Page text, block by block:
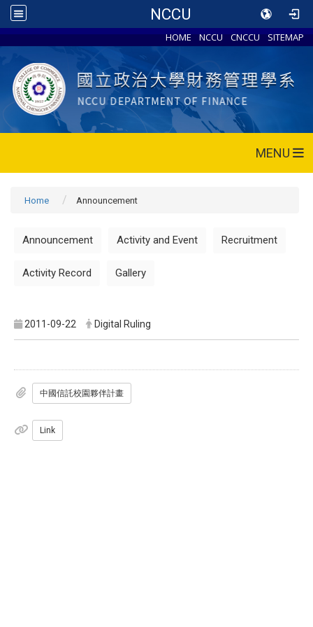
NCCU
HOME NCCU CNCCU SITEMAP
MENU
Home Announcement
Announcement Activity and Event Recruitment
Activity Record Gallery
2011-09-22 Digital Ruling
中國信託校園夥伴計畫
Link